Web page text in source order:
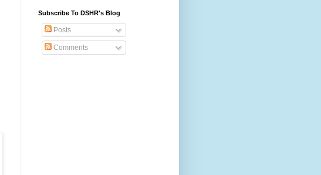
Subscribe To DSHR's Blog
Posts
Comments